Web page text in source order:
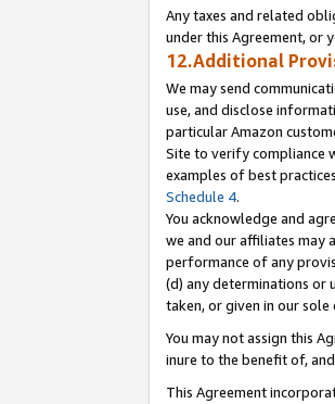
Any taxes and related
under this Agreement, or
12.Additional
We may send
use, and disclose
particular Amazon
Site to verify compliance
examples of best
Schedule 4.
You acknowledge and
we and our affiliates may
performance of any
(d) any determinations or
taken, or given in our
You may not assign this
inure to the benefit of,
This Agreement